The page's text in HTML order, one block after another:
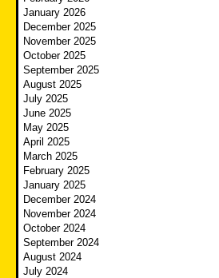
January 2026
December 2025
November 2025
October 2025
September 2025
August 2025
July 2025
June 2025
May 2025
April 2025
March 2025
February 2025
January 2025
December 2024
November 2024
October 2024
September 2024
August 2024
July 2024